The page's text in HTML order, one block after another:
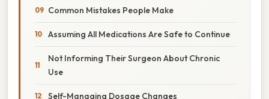
Common Mistakes People Make
Assuming All Medications Are Safe to Continue
Not Informing Their Surgeon About Chronic
Use
Self-Managing Dosage Changes